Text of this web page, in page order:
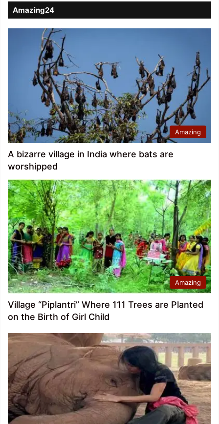
Amazing24
Amazing
A bizarre village in India where bats are
worshipped
Amazing
Village “Piplantri” Where 111 Trees are Planted
on the Birth of Girl Child